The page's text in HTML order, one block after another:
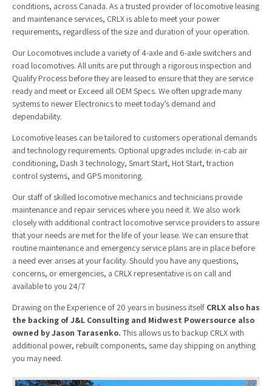
conditions, across Canada. As a trusted provider of locomotive leasing
and maintenance services, CRLX is able to meet your power
requirements, regardless of the size and duration of your operation.
Our Locomotives include a variety of 4-axle and 6-axle switchers and
road locomotives. All units are put through a rigorous inspection and
Qualify Process before they are leased to ensure that they are service
ready and meet or Exceed all OEM Specs. We often upgrade many
systems to newer Electronics to meet today’s demand and
dependability.
Locomotive leases can be tailored to customers operational demands
and technology requirements. Optional upgrades include: in-cab air
conditioning, Dash 3 technology, Smart Start, Hot Start, traction
control systems, and GPS monitoring.
Our staff of skilled locomotive mechanics and technicians provide
maintenance and repair services where you need it. We also work
closely with additional contract locomotive service providers to assure
that your needs are met for the life of your lease. We can ensure that
routine maintenance and emergency service plans are in place before
a need ever arises at your facility. Should you have any questions,
concerns, or emergencies, a CRLX representative is on call and
available to you 24/7
Drawing on the Experience of 20 years in business itself CRLX also has
the backing ofJ&L Consulting and Midwest Powersource also
owned by Jason Tarasenko. This allows us to backup CRLX with
additional power, rebuilt components, same day shipping on anything
you may need.